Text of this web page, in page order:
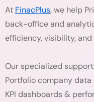
At FinacPlus, we help
back-office and
efficiency, visibility,
Our specialized
Portfolio company
KPI dashboards &